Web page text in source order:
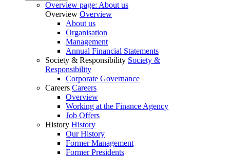
Overview page: About us
Overview Overview
About us
Organisation
Management
Annual Financial Statements
Society & Responsibility Society &
Responsibility
Corporate Governance
Careers Careers
Overview
Working at the Finance Agency
Job Offers
History History
Our History
Former Management
Former Presidents